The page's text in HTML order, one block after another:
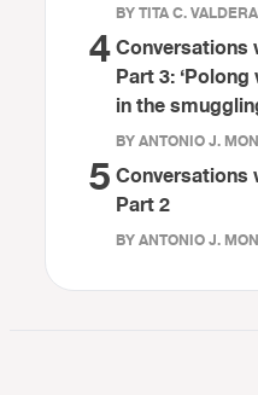
BY TITA C.
4Conversations
Part 3:
in the
of Davao’
BY ANTONIO J.
5 Conversations
Part 2
BY ANTONIO J.